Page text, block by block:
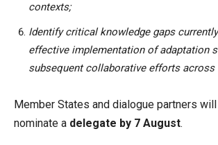
contexts;
Identify critical knowledge gaps
effective implementation of adaptation
subsequent collaborative efforts across
Member States and dialogue partners
nominate a delegate by 7 August.